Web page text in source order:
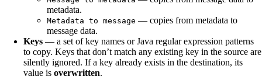
metadata.
Metadata to message — copies from metadata to
message data.
Keys — a set of key names or Java regular expression patterns
to copy. Keys that don’t match any existing key in the source are
silently ignored. If a key already exists in the destination, its
value is overwritten.